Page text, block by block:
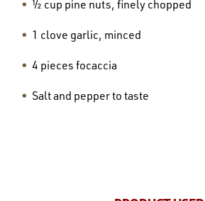
½ cup pine nuts, finely chopped
1 clove garlic, minced
4 pieces focaccia
Salt and pepper to taste